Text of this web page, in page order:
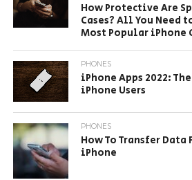
How Protective Are
Cases? All You Need
Most Popular iPhone
PHONES
iPhone Apps 2022:
iPhone Users
PHONES
How To Transfer
iPhone